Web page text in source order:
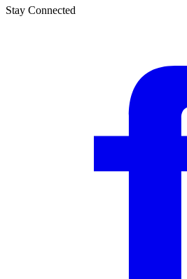
Stay Connected